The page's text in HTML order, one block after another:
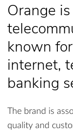
Orange
known
internet,
banking
The brand is
quality and